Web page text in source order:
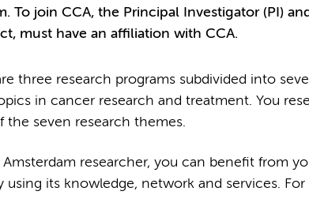
To join CCA, the Principal Investigator (PI)
must have an affiliation with CCA.
three research programs subdivided into
in cancer research and treatment. You
the seven research themes.
researcher, you can benefit from
using its knowledge, network and services.